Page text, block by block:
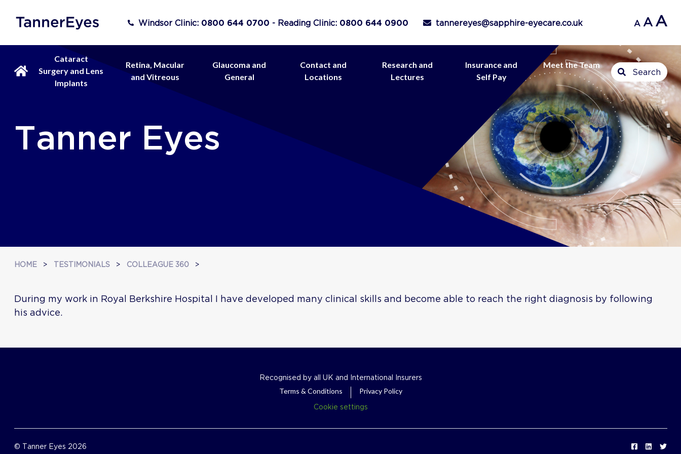
Windsor Clinic: 0800 644 0700 - Reading Clinic: 0800 644 0900 tannereyes@sapphire-eyecare.co.uk A A A
Cataract
Surgery and Lens
Implants
Retina, Macular
and Vitreous
Glaucoma and
General
Contact and
Locations
Research and
Lectures
Insurance and
Self Pay
Meet the Team
Search
Tanner Eyes
HOME > TESTIMONIALS > COLLEAGUE 360 >
During my work in Royal Berkshire Hospital I have developed many clinical skills and become able to reach the right diagnosis by following
his advice.
Recognised by all UK and International Insurers
Terms & Conditions
Privacy Policy
Cookie settings
© Tanner Eyes 2026